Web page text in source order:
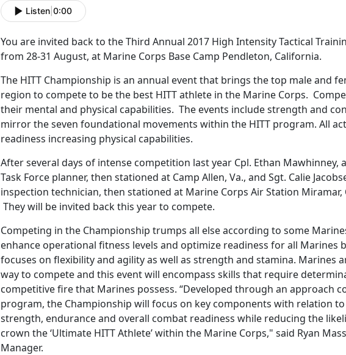
Listen 0:00
You are invited back to the Third Annual 2017 High Intensity Tactical
from 28-31 August, at Marine Corps Base Camp Pendleton, California.
The HITT Championship is an annual event that brings the top male and
region to compete to be the best HITT athlete in the Marine Corps.
their mental and physical capabilities. The events include strength and
mirror the seven foundational movements within the HITT program. All
readiness increasing physical capabilities.
After several days of intense competition last year Cpl. Ethan Mawhinney,
Task Force planner, then stationed at Camp Allen, Va., and Sgt. Calie
inspection technician, then stationed at Marine Corps Air Station
They will be invited back this year to compete.
Competing in the Championship trumps all else according to some
enhance operational fitness levels and optimize readiness for all Marines
focuses on flexibility and agility as well as strength and stamina. Marines
way to compete and this event will encompass skills that require
competitive fire that Marines possess. “Developed through an approach
program, the Championship will focus on key components with relation
strength, endurance and overall combat readiness while reducing the
crown the ‘Ultimate HITT Athlete’ within the Marine Corps," said Ryan
Manager.